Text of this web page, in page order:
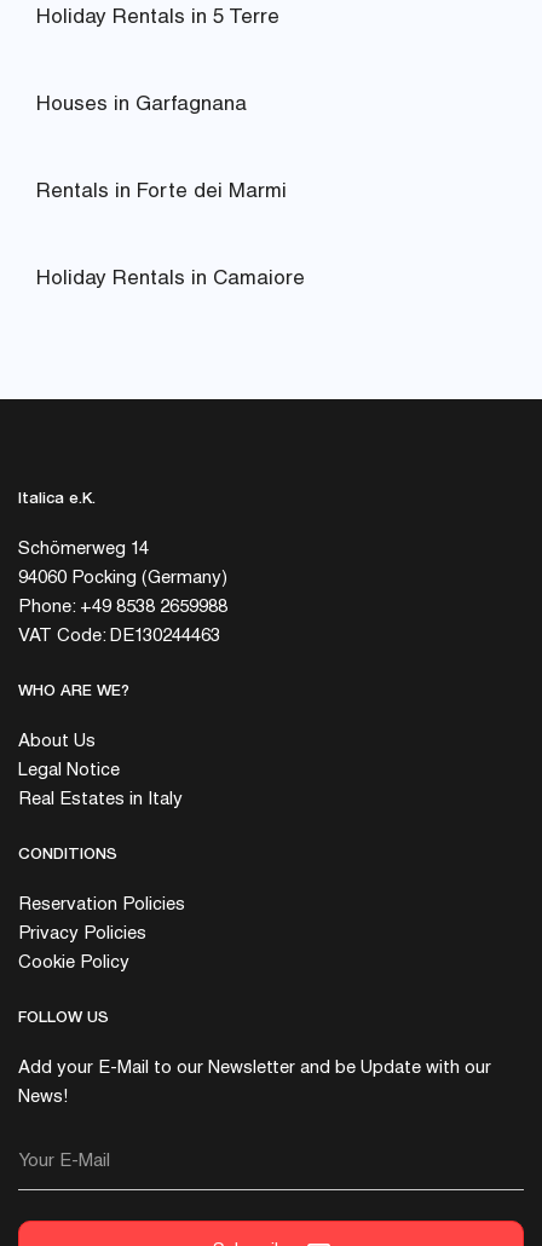
Holiday Rentals in 5 Terre
Houses in Garfagnana
Rentals in Forte dei Marmi
Holiday Rentals in Camaiore
Italica e.K.
Schömerweg 14
94060 Pocking (Germany)
Phone: +49 8538 2659988
VAT Code: DE130244463
WHO ARE WE?
About Us
Legal Notice
Real Estates in Italy
CONDITIONS
Reservation Policies
Privacy Policies
Cookie Policy
FOLLOW US
Add your E-Mail to our Newsletter and be Update with our
News!
Your E-Mail